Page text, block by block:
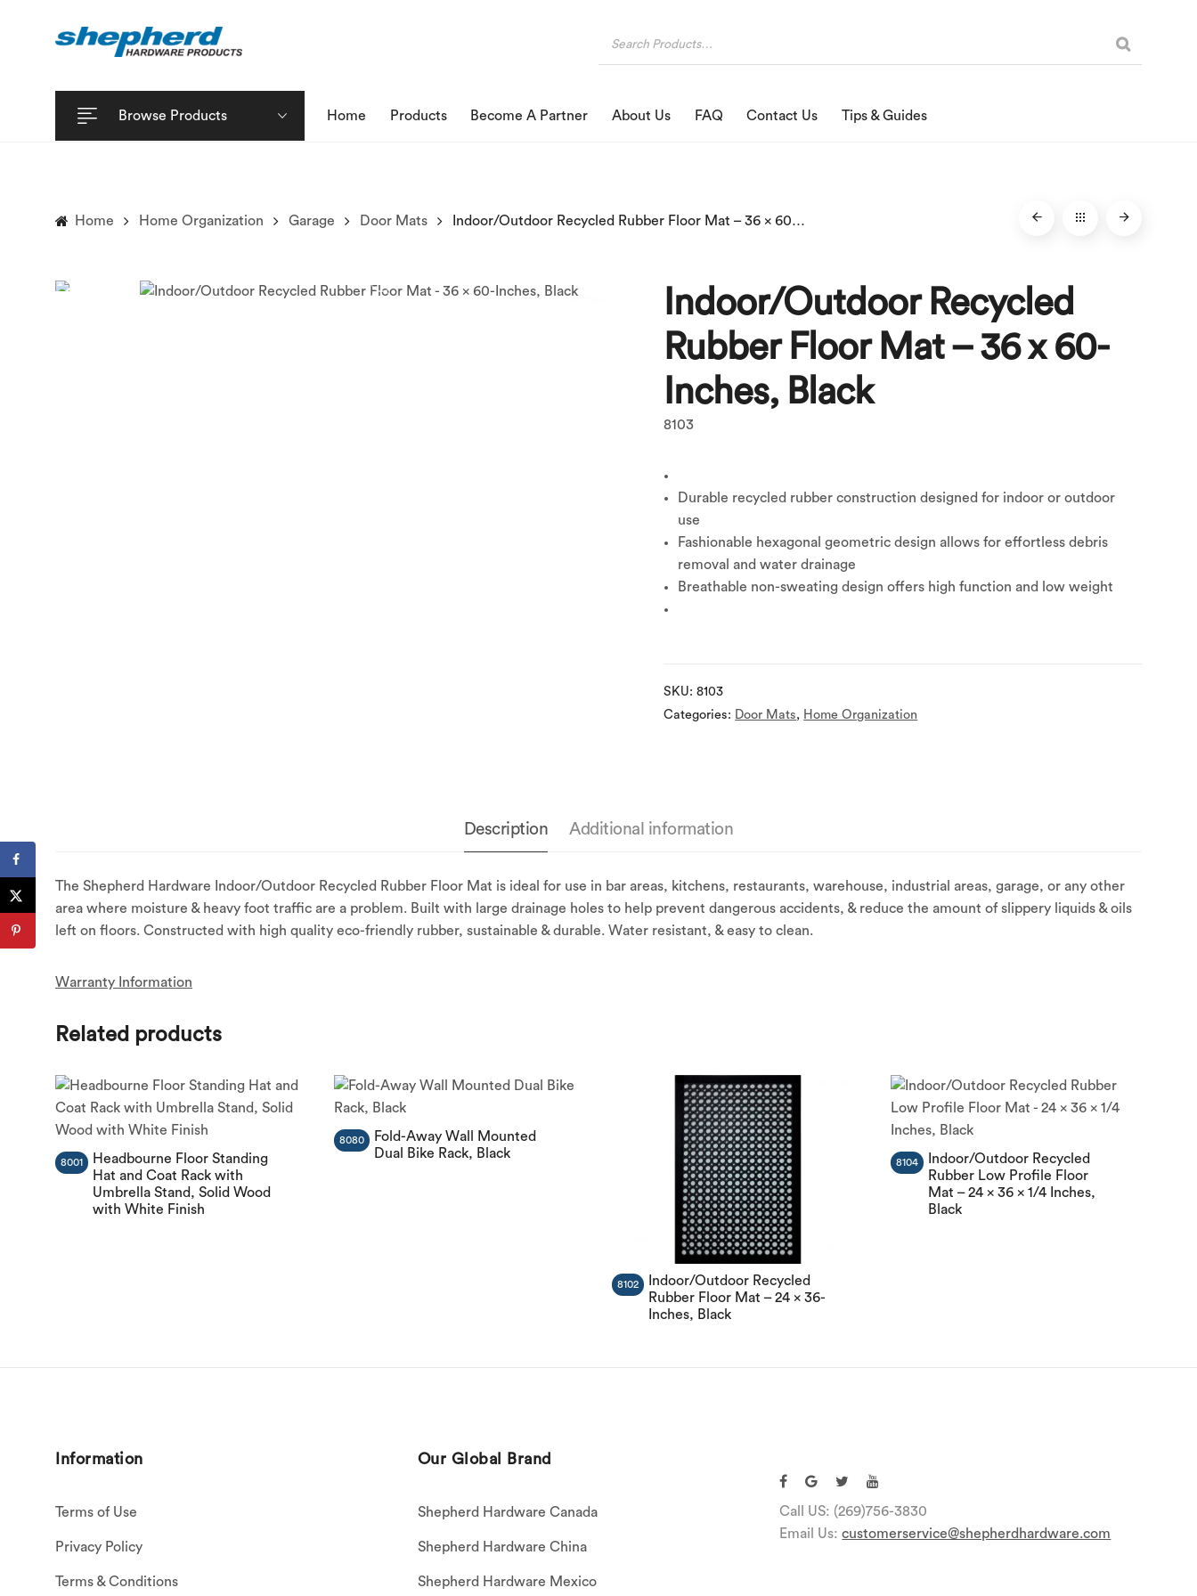
Browse Products Home Products Become A Partner About Us FAQ Contact Us Tips & Guides
Home Home Organization Garage Door Mats Indoor/Outdoor Recycled Rubber Floor Mat – 36 x 60-Inches, Black
Indoor/Outdoor Recycled
Rubber Floor Mat – 36 x 60-
Inches, Black
8103
Durable recycled rubber construction designed for indoor or outdoor
use
Fashionable hexagonal geometric design allows for effortless debris
removal and water drainage
Breathable non-sweating design offers high function and low weight
SKU:8103
Categories: Door Mats, Home Organization
Description Additional information
The Shepherd Hardware Indoor/Outdoor Recycled Rubber Floor Mat is ideal for use in bar areas, kitchens, restaurants, warehouse, industrial areas, garage, or any other
area where moisture & heavy foot traffic are a problem. Built with large drainage holes to help prevent dangerous accidents, & reduce the amount of slippery liquids & oils
left on floors. Constructed with high quality eco-friendly rubber, sustainable & durable. Water resistant, & easy to clean.
Warranty Information
Related products
Headbourne Floor Standing
Hat and Coat Rack with
Umbrella Stand, Solid Wood
with White Finish
8001
Fold-Away Wall Mounted
Dual Bike Rack, Black
8080
Indoor/Outdoor Recycled
Rubber Floor Mat – 24 x 36-
Inches, Black
8102
Indoor/Outdoor Recycled
Rubber Low Profile Floor
Mat – 24 x 36 x 1/4 Inches,
Black
8104
Information
Terms of Use
Privacy Policy
Terms & Conditions
Our Global Brand
Shepherd Hardware Canada
Shepherd Hardware China
Shepherd Hardware Mexico
Call US: (269)756-3830
Email Us:customerservice@shepherdhardware.com